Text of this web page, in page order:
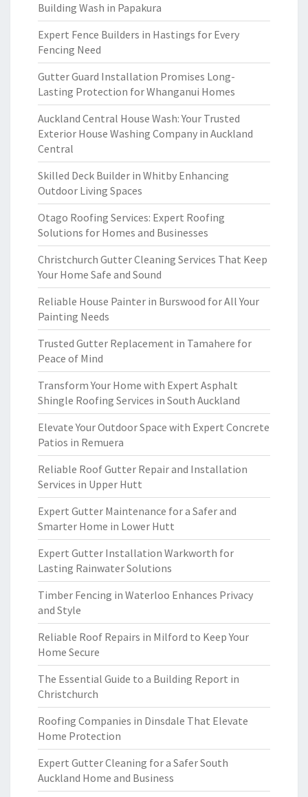
Building Wash in Papakura
Expert Fence Builders in Hastings for Every
Fencing Need
Gutter Guard Installation Promises Long-
Lasting Protection for Whanganui Homes
Auckland Central House Wash: Your Trusted
Exterior House Washing Company in Auckland
Central
Skilled Deck Builder in Whitby Enhancing
Outdoor Living Spaces
Otago Roofing Services: Expert Roofing
Solutions for Homes and Businesses
Christchurch Gutter Cleaning Services That Keep
Your Home Safe and Sound
Reliable House Painter in Burswood for All Your
Painting Needs
Trusted Gutter Replacement in Tamahere for
Peace of Mind
Transform Your Home with Expert Asphalt
Shingle Roofing Services in South Auckland
Elevate Your Outdoor Space with Expert Concrete
Patios in Remuera
Reliable Roof Gutter Repair and Installation
Services in Upper Hutt
Expert Gutter Maintenance for a Safer and
Smarter Home in Lower Hutt
Expert Gutter Installation Warkworth for
Lasting Rainwater Solutions
Timber Fencing in Waterloo Enhances Privacy
and Style
Reliable Roof Repairs in Milford to Keep Your
Home Secure
The Essential Guide to a Building Report in
Christchurch
Roofing Companies in Dinsdale That Elevate
Home Protection
Expert Gutter Cleaning for a Safer South
Auckland Home and Business